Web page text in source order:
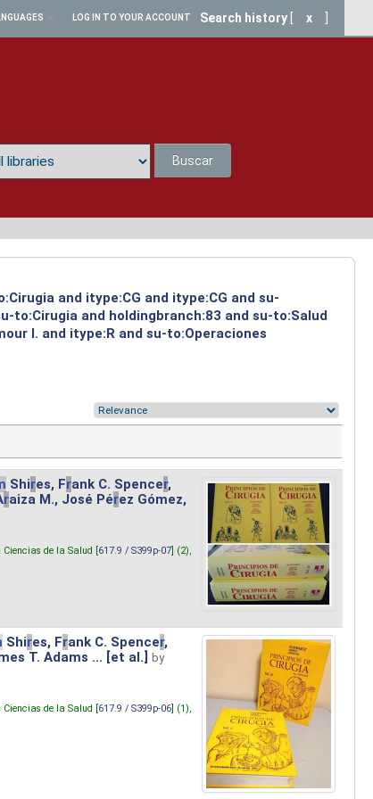
LOG IN TO YOUR ACCOUNT Search history x
Buscar
and itype:CG and itype:CG and su-
to:Cirugia and holdingbranch:83 and su-to:Salud
I. and itype:R and su-to:Operaciones
Shires, Frank C. Spencer,
raiza M., José Pérez Gómez,
Ciencias de la Salud [617.9 / S399p-07] (2),
Shires, Frank C. Spencer,
T. Adams ... [et al.]
by
Ciencias de la Salud [617.9 / S399p-06] (1),